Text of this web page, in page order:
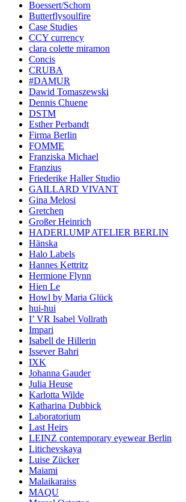
Boessert/Schorn
Butterflysoulfire
Case Studies
CCY currency
clara colette miramon
Concis
CRUBA
#DAMUR
Dawid Tomaszewski
Dennis Chuene
DSTM
Esther Perbandt
Firma Berlin
FOMME
Franziska Michael
Franzius
Friederike Haller Studio
GAILLARD VIVANT
Gina Melosi
Gretchen
Großer Heinrich
HADERLUMP ATELIER BERLIN
Hänska
Halo Labels
Hannes Kettritz
Hermione Flynn
Hien Le
Howl by Maria Glück
hui-hui
I’ VR Isabel Vollrath
Impari
Isabell de Hillerin
Issever Bahri
IXK
Johanna Gauder
Julia Heuse
Karlotta Wilde
Katharina Dubbick
Laboratorium
Last Heirs
LEINZ contemporary eyewear Berlin
Litichevskaya
Luise Zücker
Maiami
Malaikaraiss
MAQU